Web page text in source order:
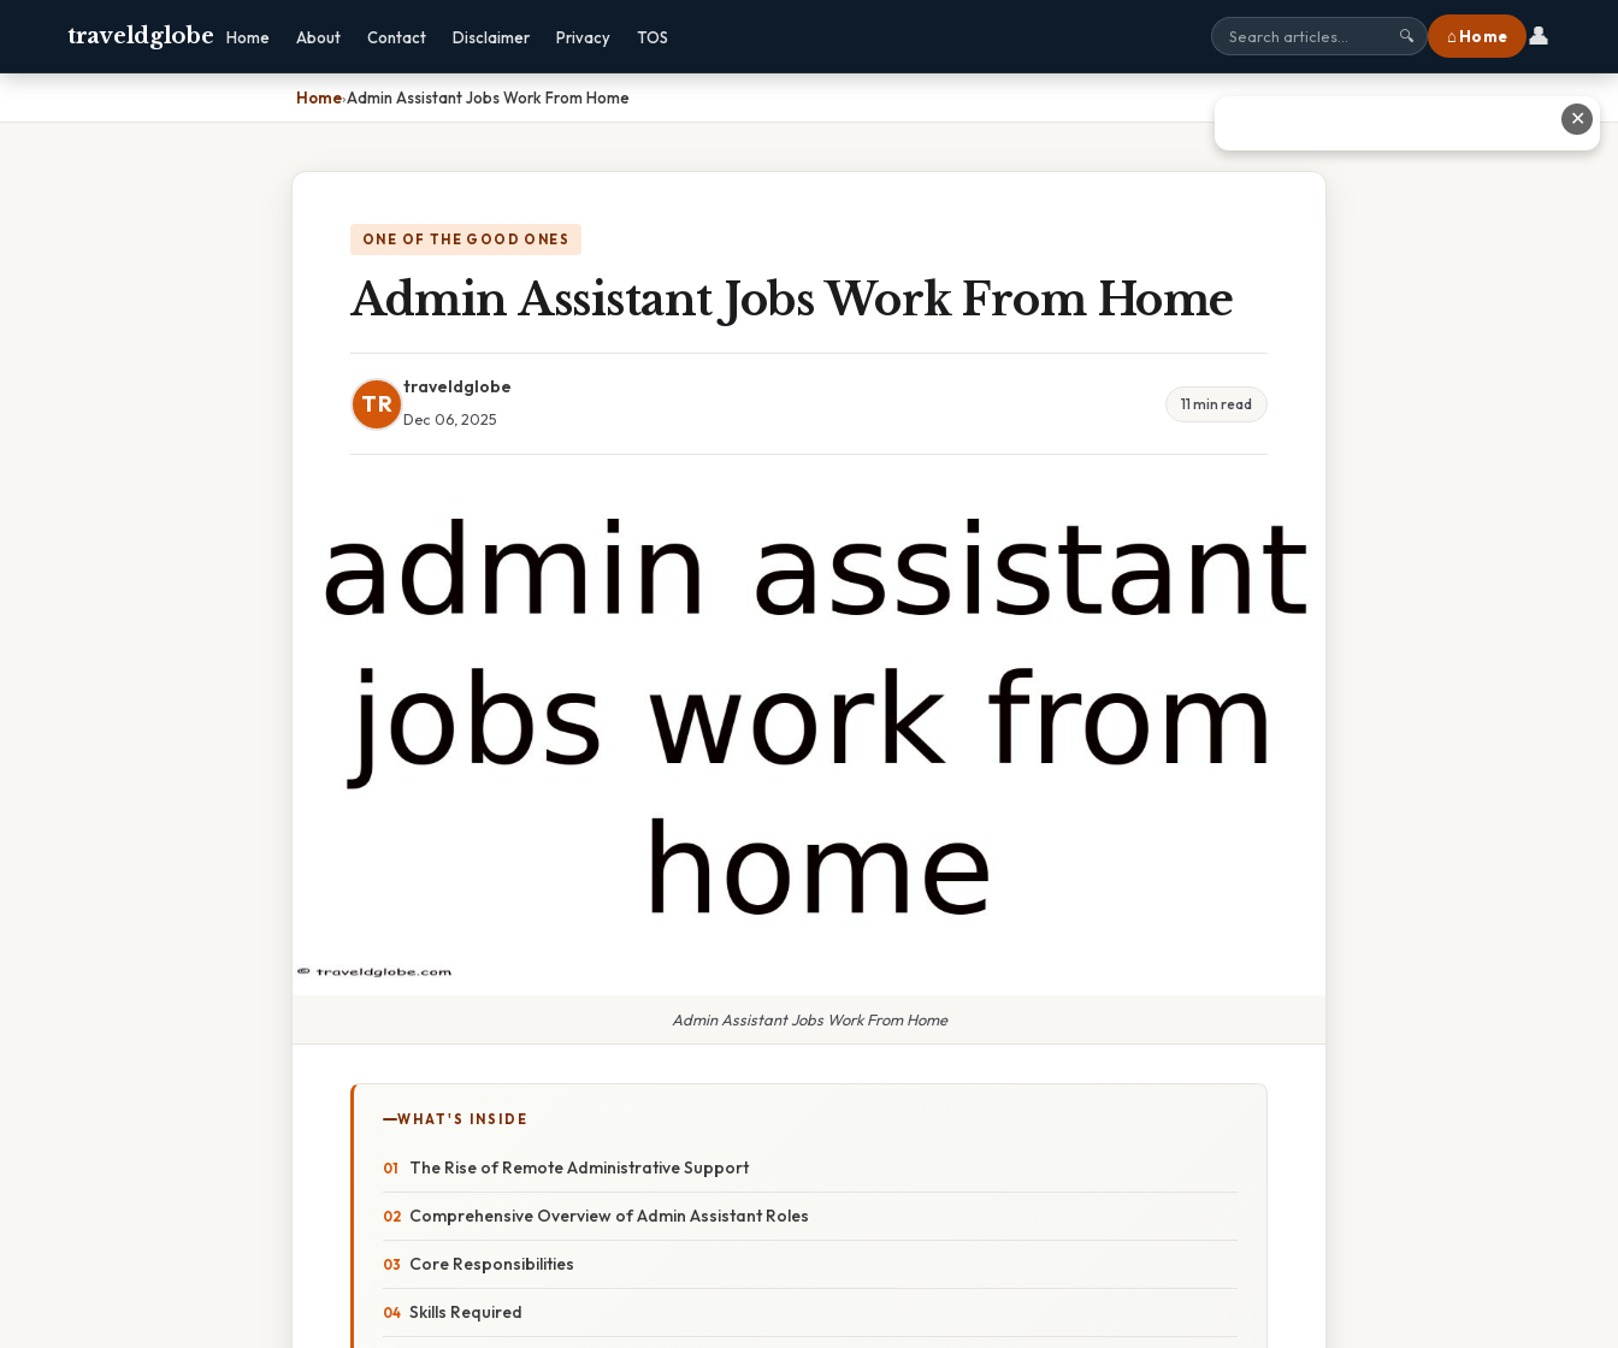
traveldglobe Home About Contact Disclaimer Privacy TOS 🔍 ⌂ Home 👤
Home›Admin Assistant Jobs Work From Home
ONE OF THE GOOD ONES
Admin Assistant Jobs Work From Home
TR
traveldglobe
Dec 06, 2025
11 min read
Admin Assistant Jobs Work From Home
WHAT'S INSIDE
The Rise of Remote Administrative Support
Comprehensive Overview of Admin Assistant Roles
Core Responsibilities
Skills Required
✕